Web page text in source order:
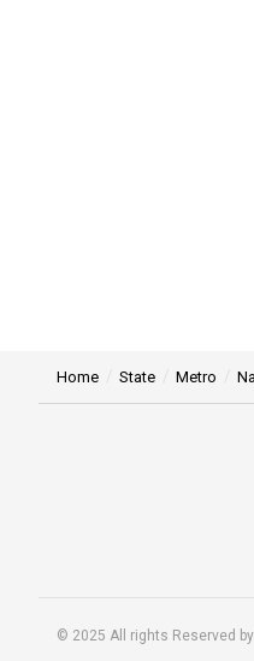
Home State Metro
© 2025 All rights Reserved